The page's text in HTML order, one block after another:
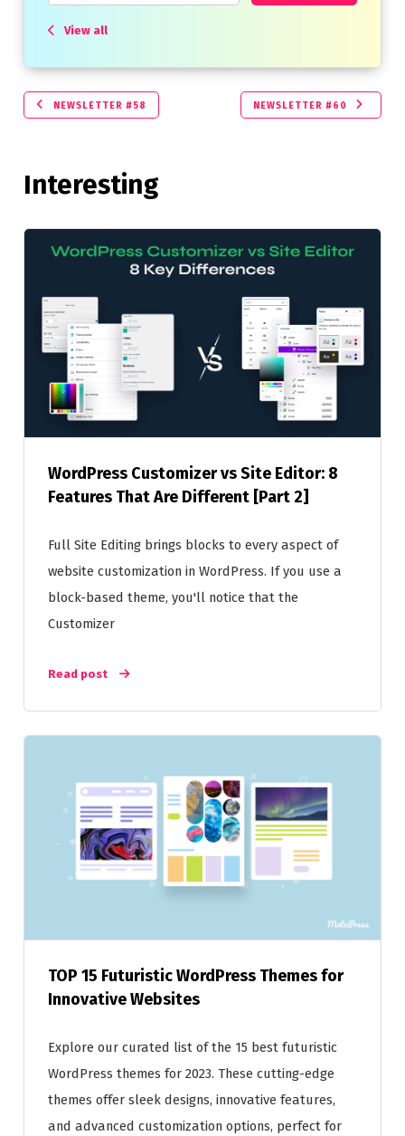
View all
NEWSLETTER #58 NEWSLETTER #60
Interesting
WordPress Customizer vs Site Editor: 8
Features That Are Different [Part 2]
Full Site Editing brings blocks to every aspect of
website customization in WordPress. If you use a
block-based theme, you'll notice that the
Customizer
Read post
TOP 15 Futuristic WordPress Themes for
Innovative Websites
Explore our curated list of the 15 best futuristic
WordPress themes for 2023. These cutting-edge
themes offer sleek designs, innovative features,
and advanced customization options, perfect for